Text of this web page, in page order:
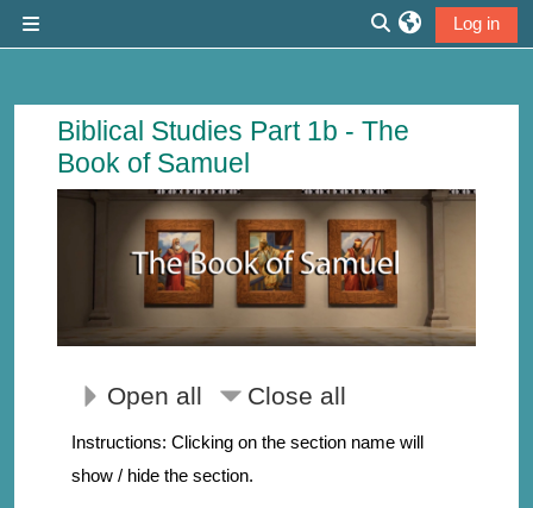
Toggle search
Log in
Course: The Book of Samuel |
Biblical Studies Part 1b - The
Book of Samuel
Open all Close all
Instructions: Clicking on the section name will
show / hide the section.